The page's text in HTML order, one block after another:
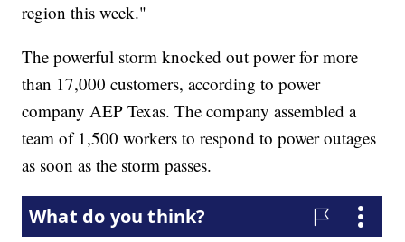
region this week."
The powerful storm knocked out power for more
than 17,000 customers, according to power
company AEP Texas. The company assembled a
team of 1,500 workers to respond to power outages
as soon as the storm passes.